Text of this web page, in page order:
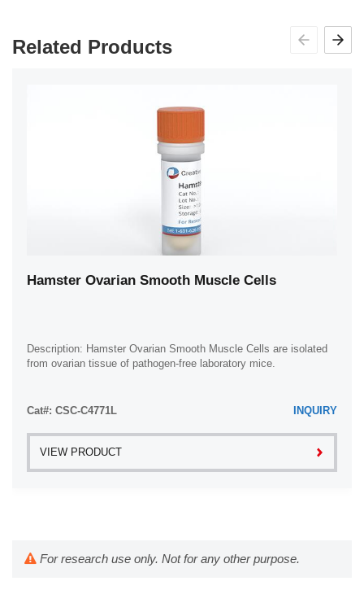
Related Products
Hamster Ovarian Smooth Muscle Cells
Description: Hamster Ovarian Smooth Muscle Cells are isolated
from ovarian tissue of pathogen-free laboratory mice.
Cat#: CSC-C4771L INQUIRY
VIEW PRODUCT
For research use only. Not for any other purpose.